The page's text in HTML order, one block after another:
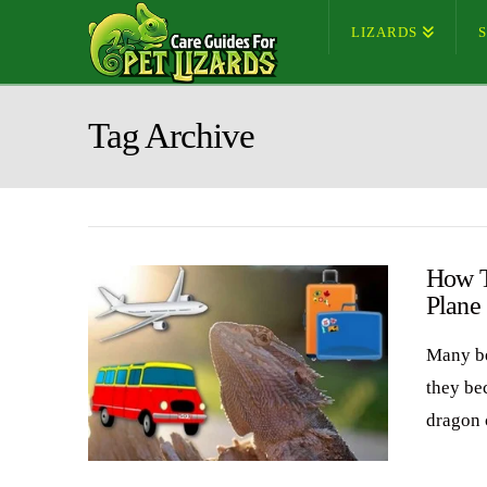
LIZARDS
Tag Archive
How
Plane
Many
they
dragon